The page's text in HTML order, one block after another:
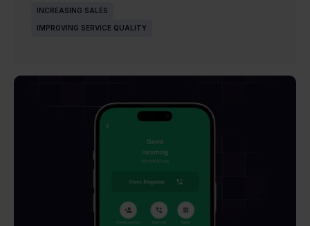
INCREASING SALES
IMPROVING SERVICE QUALITY